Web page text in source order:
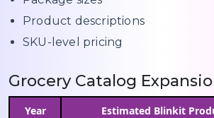
Product descriptions
SKU-level pricing
Grocery Catalog
Year Estimated Blinkit